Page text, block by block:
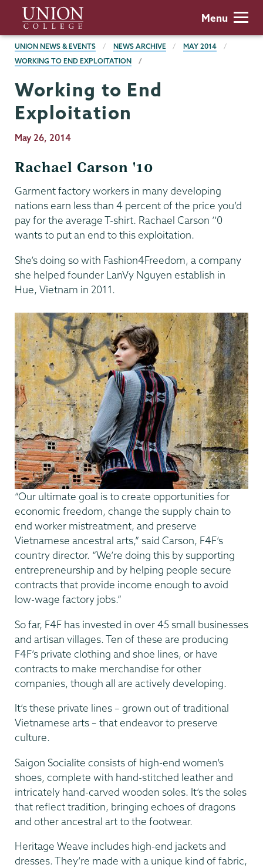
main
content
Union
College
Menu
BREADCRUMBS
UNION NEWS & EVENTS NEWS ARCHIVE
MAY 2014
WORKING TO END EXPLOITATION
Working to End
Exploitation
Publication
May 26, 2014
Rachael Carson '10
Garment factory workers in many developing
nations earn less than 4 percent of the price you’d
pay for the average T-shirt. Rachael Carson ’'0
wants to put an end to this exploitation.
She’s doing so with Fashion4Freedom, a company
she helped founder LanVy Nguyen establish in
Hue, Vietnam in 2011.
“Our ultimate goal is to create opportunities for
economic freedom, change the supply chain to
end worker mistreatment, and preserve
Vietnamese ancestral arts,” said Carson, F4F’s
country director. “We’re doing this by supporting
entrepreneurship and by helping people secure
contracts that provide income enough to avoid
low-wage factory jobs.”
So far, F4F has invested in over 45 small businesses
and artisan villages. Ten of these are producing
F4F’s private clothing and shoe lines, or have
contracts to make merchandise for other
companies, though all are actively developing.
It’s these private lines – grown out of traditional
Vietnamese arts – that endeavor to preserve
culture.
Saigon Socialite consists of high-end women’s
shoes, complete with hand-stitched leather and
intricately hand-carved wooden soles. It’s the soles
that reflect tradition, bringing echoes of dragons
and other ancestral art to the footwear.
Heritage Weave includes high-end jackets and
dresses. They’re made with a unique kind of fabric,